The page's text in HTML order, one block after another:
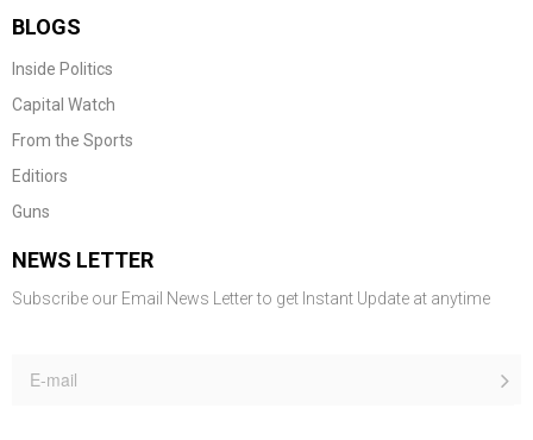
BLOGS
Inside Politics
Capital Watch
From the Sports
Editiors
Guns
NEWS LETTER
Subscribe our Email News Letter to get Instant Update at anytime